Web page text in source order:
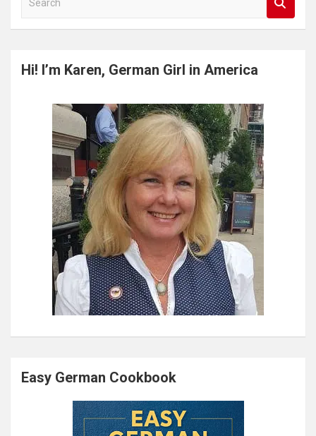
a
c
Hi! I’m Karen, German Girl in America
Easy German Cookbook